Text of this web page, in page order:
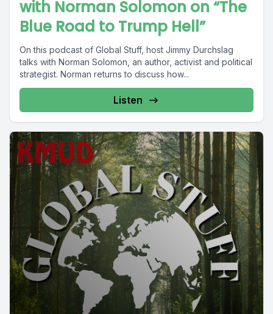
with Norman Solomon on “The
Blue Road to Trump Hell”
On this podcast of Global Stuff, host Jimmy Durchslag
talks with Norman Solomon, an author, activist and political
strategist. Norman returns to discuss how...
Listen